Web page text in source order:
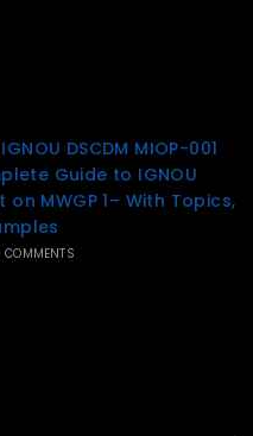
DSCDM MIOP-001
Guide to IGNOU
on MWGP 1– With Topics,
COMMENTS